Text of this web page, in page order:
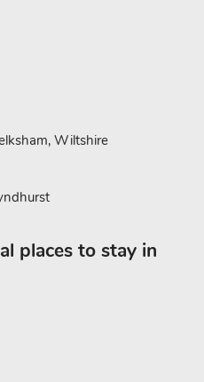
Wiltshire
places to stay in